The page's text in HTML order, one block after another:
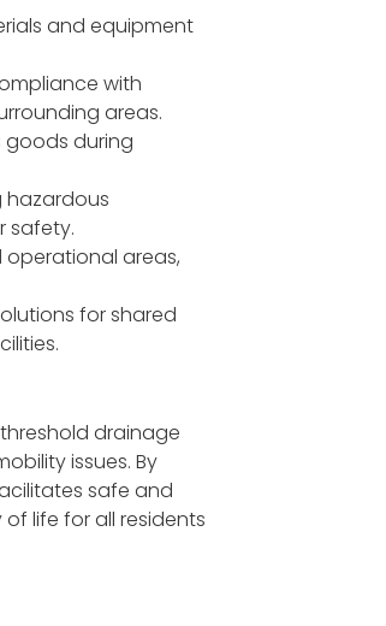
and equipment
with
areas.
goods during
hazardous
safety.
operational areas,
for shared
drainage
issues. By
safe and
life for all residents